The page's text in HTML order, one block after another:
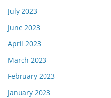
July 2023
June 2023
April 2023
March 2023
February 2023
January 2023